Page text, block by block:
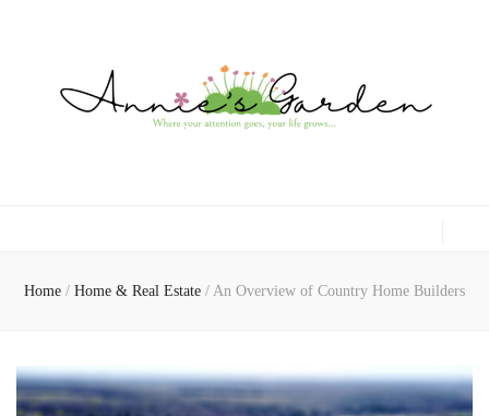
Home / Home & Real Estate / An Overview of Country Home Builders